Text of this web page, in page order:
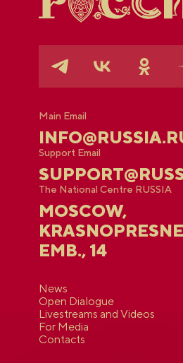
Main Email
Support Email
The National Centre RUSSIA
MOSCOW,
EMB., 14
News
Open Dialogue
Livestreams and Videos
For Media
Contacts